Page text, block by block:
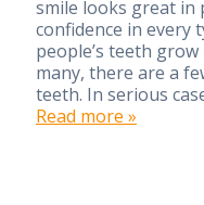
smile looks great in
confidence in every
people’s teeth
many, there are a
teeth. In serious
Read more »